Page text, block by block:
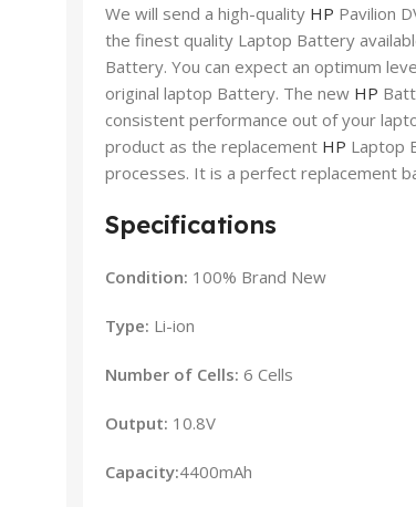
We will send a high-quality HP Pavilion
the finest quality Laptop Battery
Battery. You can expect an optimum
original laptop Battery. The new HP
consistent performance out of your
product as the replacement HP Laptop
processes. It is a perfect replacement
Specifications
Condition: 100% Brand New
Type: Li-ion
Number of Cells: 6 Cells
Output: 10.8V
Capacity:4400mAh